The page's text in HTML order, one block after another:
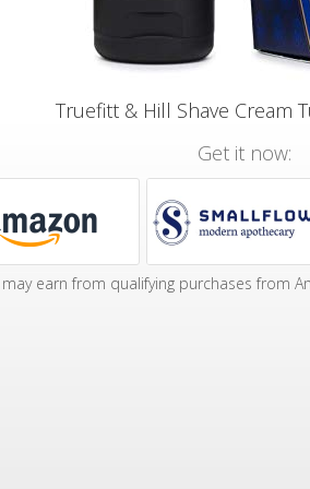
Truefitt & Hill Shave Cream
Get it now:
may earn from qualifying purchases from